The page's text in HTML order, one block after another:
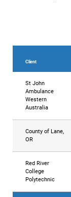
Client
St John
Ambulance
Western
Australia
County of Lane,
OR
Red River
College
Polytechnic